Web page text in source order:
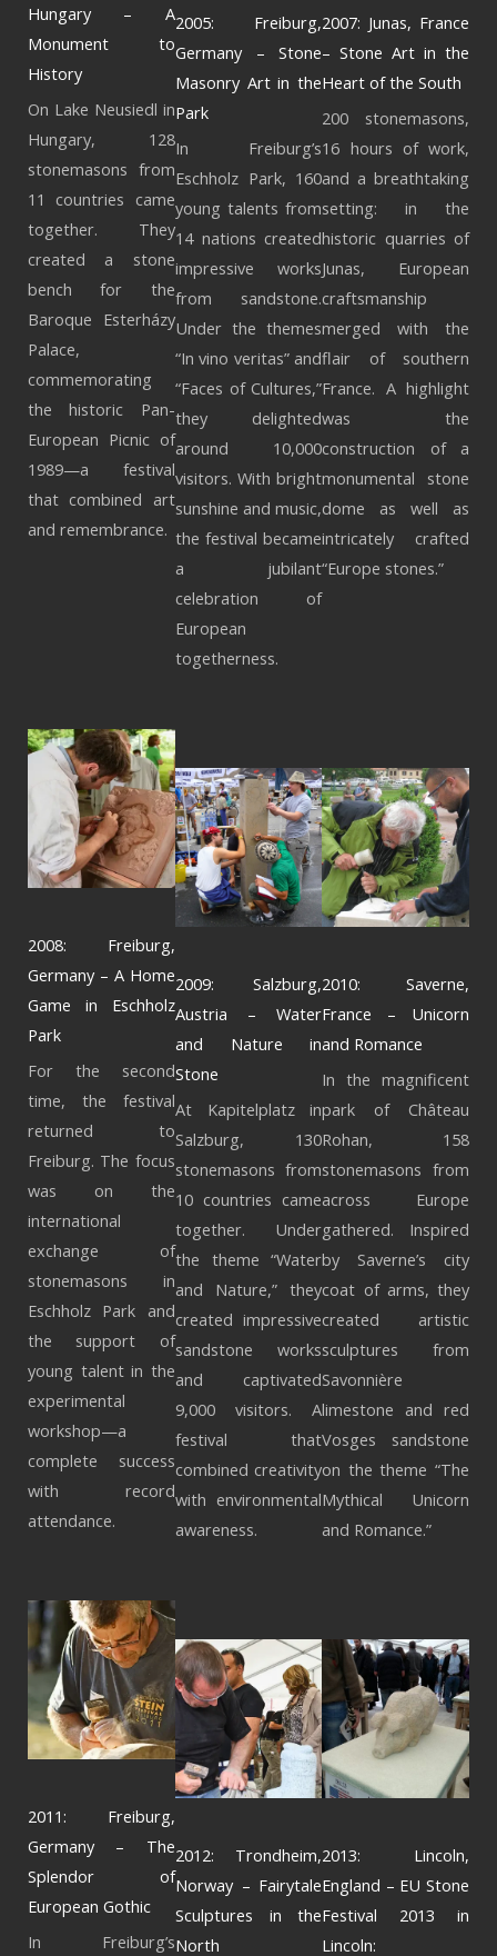
Hungary – A
Monument to
History
On Lake Neusiedl in
Hungary, 128
stonemasons from
11 countries came
together. They
created a stone
bench for the
Baroque Esterházy
Palace,
commemorating
the historic Pan-
European Picnic of
1989—a festival
that combined art
and remembrance.
2005: Freiburg,
Germany – Stone
Masonry Art in the
Park
In Freiburg’s
Eschholz Park, 160
young talents from
14 nations created
impressive works
from sandstone.
Under the themes
“In vino veritas” and
“Faces of Cultures,”
they delighted
around 10,000
visitors. With bright
sunshine and music,
the festival became
a jubilant
celebration of
European
togetherness.
2007: Junas, France
– Stone Art in the
Heart of the South
200 stonemasons,
16 hours of work,
and a breathtaking
setting: in the
historic quarries of
Junas, European
craftsmanship
merged with the
flair of southern
France. A highlight
was the
construction of a
monumental stone
dome as well as
intricately crafted
“Europe stones.”
2008: Freiburg,
Germany – A Home
Game in Eschholz
Park
For the second
time, the festival
returned to
Freiburg. The focus
was on the
international
exchange of
stonemasons in
Eschholz Park and
the support of
young talent in the
experimental
workshop—a
complete success
with record
attendance.
2009: Salzburg,
Austria – Water
and Nature in
Stone
At Kapitelplatz in
Salzburg, 130
stonemasons from
10 countries came
together. Under
the theme “Water
and Nature,” they
created impressive
sandstone works
and captivated
9,000 visitors. A
festival that
combined creativity
with environmental
awareness.
2010: Saverne,
France – Unicorn
and Romance
In the magnificent
park of Château
Rohan, 158
stonemasons from
across Europe
gathered. Inspired
by Saverne’s city
coat of arms, they
created artistic
sculptures from
Savonnière
limestone and red
Vosges sandstone
on the theme “The
Mythical Unicorn
and Romance.”
2011: Freiburg,
Germany – The
Splendor of
European Gothic
In Freiburg’s
2012: Trondheim,
Norway – Fairytale
Sculptures in the
North
2013: Lincoln,
England – EU Stone
Festival 2013 in
Lincoln: